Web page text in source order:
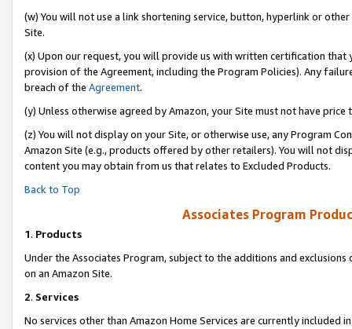
(w) You will not use a link shortening service, button, hyperlink or
Site.
(x) Upon our request, you will provide us with written certification
provision of the Agreement, including the Program Policies). Any
breach of the Agreement.
(y) Unless otherwise agreed by Amazon, your Site must not have
(z) You will not display on your Site, or otherwise use, any Program
Amazon Site (e.g., products offered by other retailers). You will not
content you may obtain from us that relates to Excluded Products.
Back to Top
Associates Program
1. Products
Under the Associates Program, subject to the additions and
on an Amazon Site.
2. Services
No services other than Amazon Home Services are currently included